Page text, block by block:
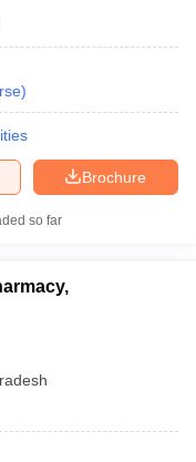
)
Brochure
so far